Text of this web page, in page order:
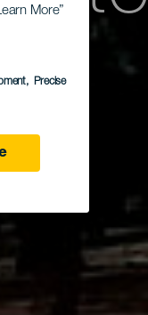
More”
, Precise